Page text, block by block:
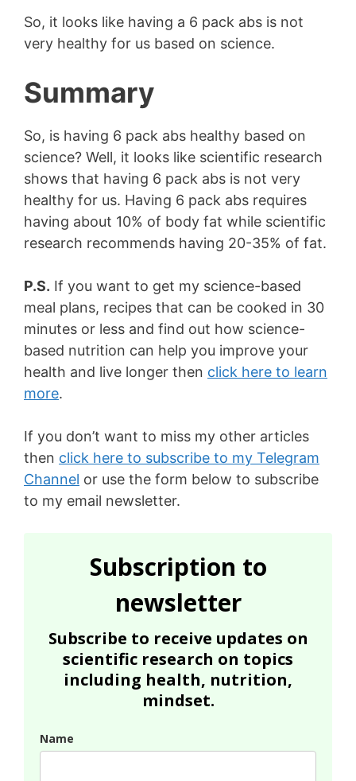
So, it looks like having a 6 pack abs is not
very healthy for us based on science.
Summary
So, is having 6 pack abs healthy based on
science? Well, it looks like scientific research
shows that having 6 pack abs is not very
healthy for us. Having 6 pack abs requires
having about 10% of body fat while scientific
research recommends having 20-35% of fat.
P.S. If you want to get my science-based
meal plans, recipes that can be cooked in 30
minutes or less and find out how science-
based nutrition can help you improve your
health and live longer then click here to learn
more.
If you don’t want to miss my other articles
then click here to subscribe to my Telegram
Channel or use the form below to subscribe
to my email newsletter.
Subscription to
newsletter
Subscribe to receive updates on
scientific research on topics
including health, nutrition,
mindset.
Name